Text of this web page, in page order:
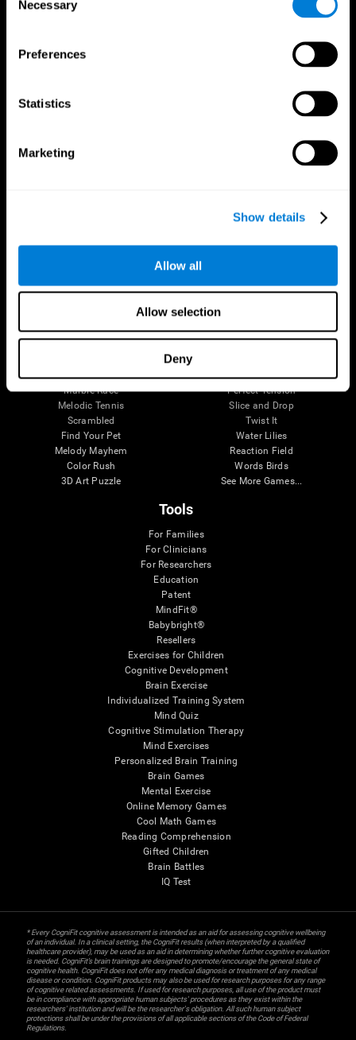
Selection
Necessary
Preferences
Statistics
Marketing
Show details
Allow all
Allow selection
Deny
Memory Loss
Executive Functions
Attention
Cognitive state in adults
Treasure Island
Visual Crossword
Math Madness
Marble Race
Melodic Tennis
Scrambled
Find Your Pet
Melody Mayhem
Color Rush
3D Art Puzzle
Happy Hopper
Digits
Cube Foundry
Fuel a Car
Mouse Challenge
Perfect Tension
Slice and Drop
Twist It
Water Lilies
Reaction Field
Words Birds
See More Games...
Tools
For Families
For Clinicians
For Researchers
Education
Patent
MindFit®
Babybright®
Resellers
Exercises for Children
Cognitive Development
Brain Exercise
Individualized Training System
Mind Quiz
Cognitive Stimulation Therapy
Mind Exercises
Personalized Brain Training
Brain Games
Mental Exercise
Online Memory Games
Cool Math Games
Reading Comprehension
Gifted Children
Brain Battles
IQ Test
* Every CogniFit cognitive assessment is intended as an aid for assessing cognitive wellbeing
of an individual. In a clinical setting, the CogniFit results (when interpreted by a qualified
healthcare provider), may be used as an aid in determining whether further cognitive evaluation
is needed. CogniFit’s brain trainings are designed to promote/encourage the general state of
cognitive health. CogniFit does not offer any medical diagnosis or treatment of any medical
disease or condition. CogniFit products may also be used for research purposes for any range
of cognitive related assessments. If used for research purposes, all use of the product must
be in compliance with appropriate human subjects' procedures as they exist within the
researchers' institution and will be the researcher's obligation. All such human subject
protections shall be under the provisions of all applicable sections of the Code of Federal
Regulations.